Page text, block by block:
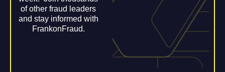
of other fraud leaders
and stay informed with
FrankonFraud.